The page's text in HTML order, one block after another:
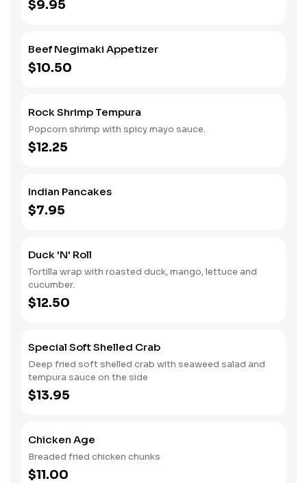
$9.95
Beef Negimaki Appetizer
$10.50
Rock Shrimp Tempura
Popcorn shrimp with spicy mayo sauce.
$12.25
Indian Pancakes
$7.95
Duck 'n' Roll
Tortilla wrap with roasted duck, mango, lettuce and
cucumber.
$12.50
Special Soft Shelled Crab
Deep fried soft shelled crab with seaweed salad and
tempura sauce on the side
$13.95
Chicken Age
Breaded fried chicken chunks
$11.00